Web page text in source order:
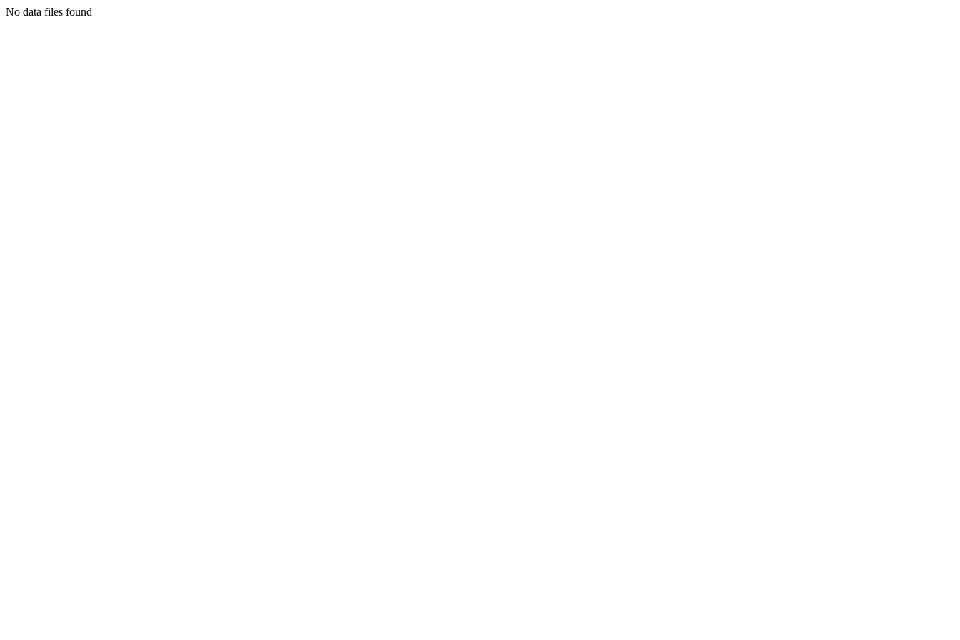
No data files found